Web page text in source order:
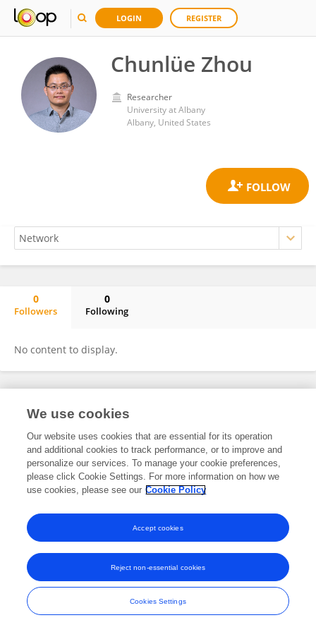
LOGIN REGISTER
Chunlüe Zhou
Researcher
University at Albany
Albany, United States
0
Followers
0
Following
No content to display.
Frontiers In and Loop are registered trade marks of Frontiers Media SA.
and Conditions
We use cookies
Our website uses cookies that are essential for its operation
and additional cookies to track performance, or to improve and
personalize our services. To manage your cookie preferences,
please click Cookie Settings. For more information on how we
use cookies, please see our Cookie Policy
Cookies Settings
Reject non-essential cookies
Accept cookies